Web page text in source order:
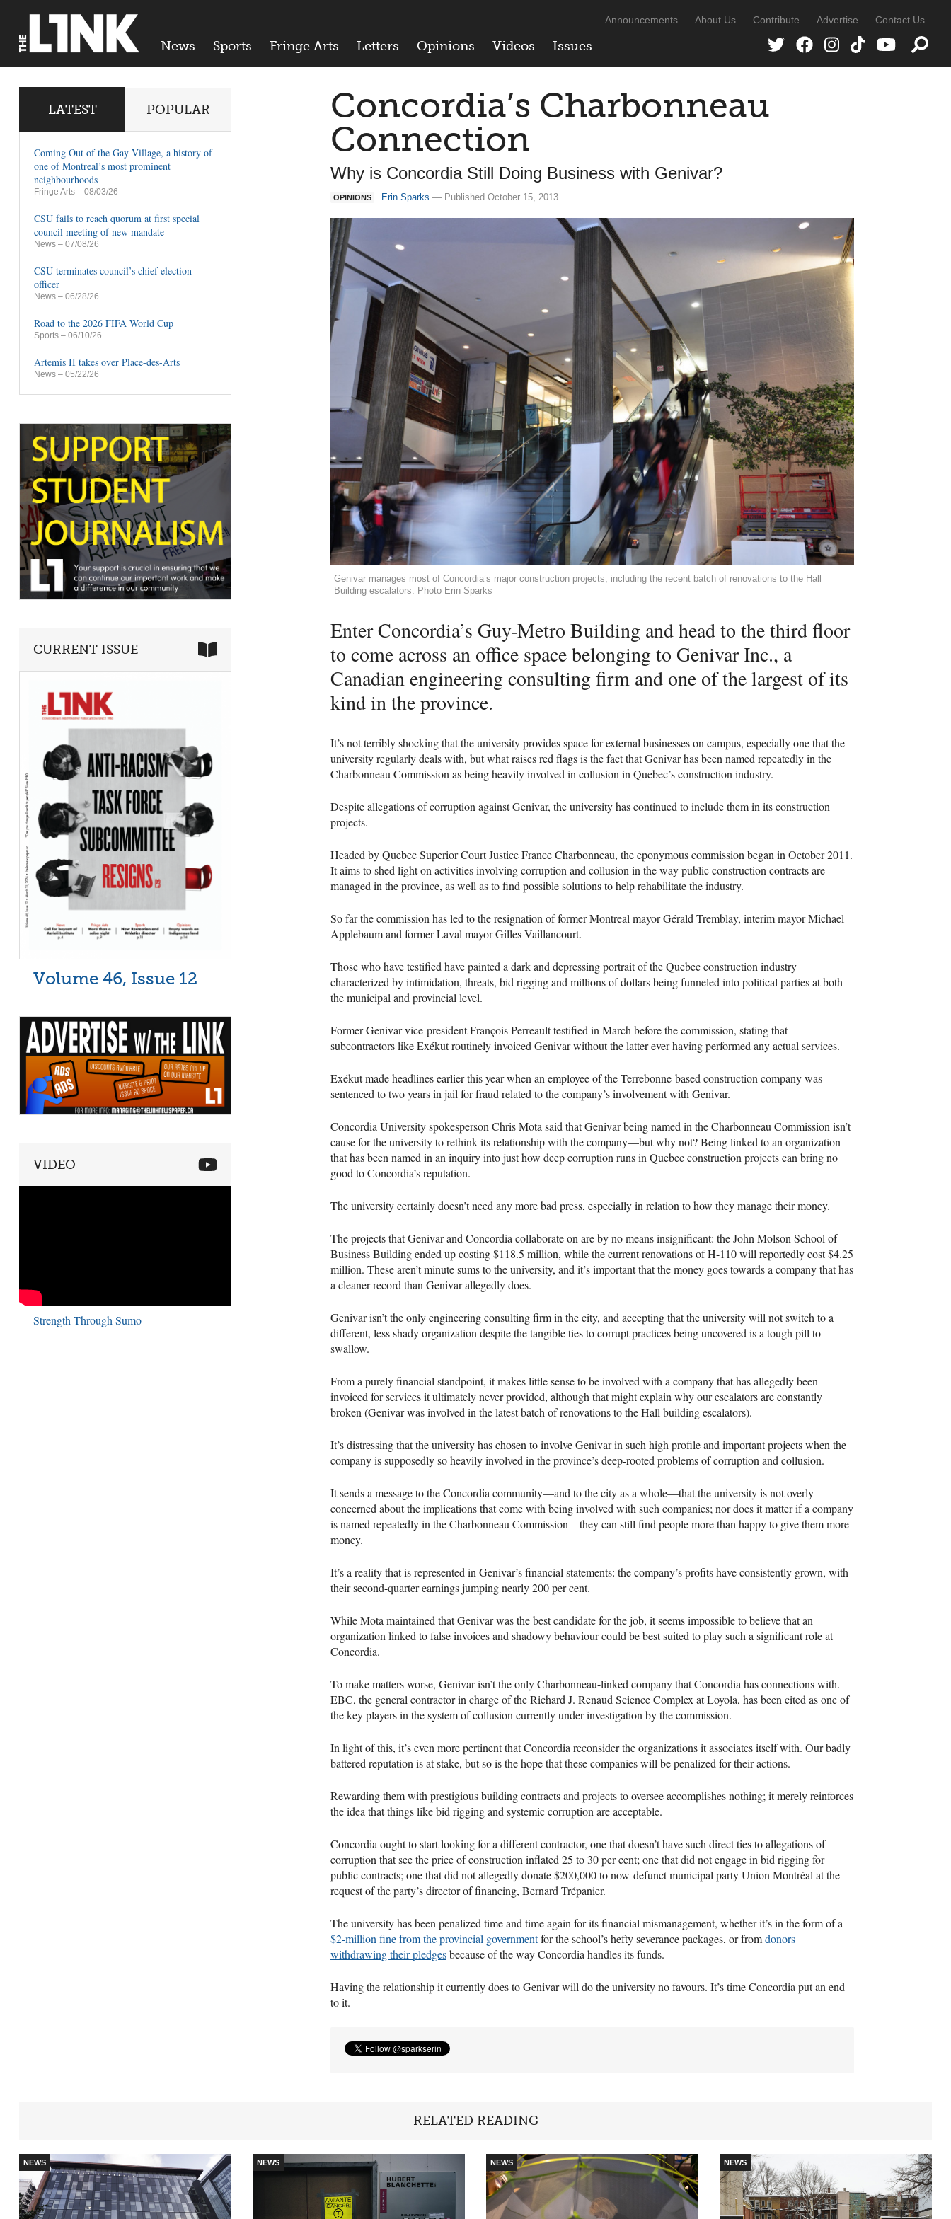
News Sports Fringe Arts Letters Opinions Videos Issues
Announcements About Us Contribute Advertise Contact Us
Concordia’s Charbonneau
Connection
Why is Concordia Still Doing Business with Genivar?
OPINIONS Erin Sparks — Published October 15, 2013
Genivar manages most of Concordia’s major construction projects, including the recent batch of renovations to the Hall
Building escalators. Photo Erin Sparks
Enter Concordia’s Guy-Metro Building and head to the third floor
to come across an office space belonging to Genivar Inc., a
Canadian engineering consulting firm and one of the largest of its
kind in the province.
It’s not terribly shocking that the university provides space for external businesses on campus, especially one that the
university regularly deals with, but what raises red flags is the fact that Genivar has been named repeatedly in the
Charbonneau Commission as being heavily involved in collusion in Quebec’s construction industry.
Despite allegations of corruption against Genivar, the university has continued to include them in its construction
projects.
Headed by Quebec Superior Court Justice France Charbonneau, the eponymous commission began in October 2011.
It aims to shed light on activities involving corruption and collusion in the way public construction contracts are
managed in the province, as well as to find possible solutions to help rehabilitate the industry.
So far the commission has led to the resignation of former Montreal mayor Gérald Tremblay, interim mayor Michael
Applebaum and former Laval mayor Gilles Vaillancourt.
Those who have testified have painted a dark and depressing portrait of the Quebec construction industry
characterized by intimidation, threats, bid rigging and millions of dollars being funneled into political parties at both
the municipal and provincial level.
Former Genivar vice-president François Perreault testified in March before the commission, stating that
subcontractors like Exékut routinely invoiced Genivar without the latter ever having performed any actual services.
Exékut made headlines earlier this year when an employee of the Terrebonne-based construction company was
sentenced to two years in jail for fraud related to the company’s involvement with Genivar.
Concordia University spokesperson Chris Mota said that Genivar being named in the Charbonneau Commission isn’t
cause for the university to rethink its relationship with the company—but why not? Being linked to an organization
that has been named in an inquiry into just how deep corruption runs in Quebec construction projects can bring no
good to Concordia’s reputation.
The university certainly doesn’t need any more bad press, especially in relation to how they manage their money.
The projects that Genivar and Concordia collaborate on are by no means insignificant: the John Molson School of
Business Building ended up costing $118.5 million, while the current renovations of H-110 will reportedly cost $4.25
million. These aren’t minute sums to the university, and it’s important that the money goes towards a company that has
a cleaner record than Genivar allegedly does.
Genivar isn’t the only engineering consulting firm in the city, and accepting that the university will not switch to a
different, less shady organization despite the tangible ties to corrupt practices being uncovered is a tough pill to
swallow.
From a purely financial standpoint, it makes little sense to be involved with a company that has allegedly been
invoiced for services it ultimately never provided, although that might explain why our escalators are constantly
broken (Genivar was involved in the latest batch of renovations to the Hall building escalators).
It’s distressing that the university has chosen to involve Genivar in such high profile and important projects when the
company is supposedly so heavily involved in the province’s deep-rooted problems of corruption and collusion.
It sends a message to the Concordia community—and to the city as a whole—that the university is not overly
concerned about the implications that come with being involved with such companies; nor does it matter if a company
is named repeatedly in the Charbonneau Commission—they can still find people more than happy to give them more
money.
It’s a reality that is represented in Genivar’s financial statements: the company’s profits have consistently grown, with
their second-quarter earnings jumping nearly 200 per cent.
While Mota maintained that Genivar was the best candidate for the job, it seems impossible to believe that an
organization linked to false invoices and shadowy behaviour could be best suited to play such a significant role at
Concordia.
To make matters worse, Genivar isn’t the only Charbonneau-linked company that Concordia has connections with.
EBC, the general contractor in charge of the Richard J. Renaud Science Complex at Loyola, has been cited as one of
the key players in the system of collusion currently under investigation by the commission.
In light of this, it’s even more pertinent that Concordia reconsider the organizations it associates itself with. Our badly
battered reputation is at stake, but so is the hope that these companies will be penalized for their actions.
Rewarding them with prestigious building contracts and projects to oversee accomplishes nothing; it merely reinforces
the idea that things like bid rigging and systemic corruption are acceptable.
Concordia ought to start looking for a different contractor, one that doesn’t have such direct ties to allegations of
corruption that see the price of construction inflated 25 to 30 per cent; one that did not engage in bid rigging for
public contracts; one that did not allegedly donate $200,000 to now-defunct municipal party Union Montréal at the
request of the party’s director of financing, Bernard Trépanier.
The university has been penalized time and time again for its financial mismanagement, whether it’s in the form of a
$2-million fine from the provincial governmentfor the school’s hefty severance packages, or fromdonors
withdrawing their pledgesbecause of the way Concordia handles its funds.
Having the relationship it currently does to Genivar will do the university no favours. It’s time Concordia put an end
to it.
LATEST POPULAR
Coming Out of the Gay Village, a history of
one of Montreal’s most prominent
neighbourhoods
Fringe Arts – 08/03/26
CSU fails to reach quorum at first special
council meeting of new mandate
News – 07/08/26
CSU terminates council’s chief election
officer
News – 06/28/26
Road to the 2026 FIFA World Cup
Sports – 06/10/26
Artemis II takes over Place-des-Arts
News – 05/22/26
CURRENT ISSUE
Volume 46, Issue 12
VIDEO
Strength Through Sumo
RELATED READING
NEWS NEWS NEWS NEWS